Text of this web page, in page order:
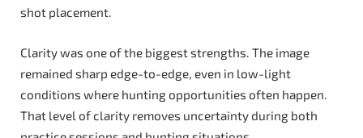
shot placement.
Clarity was one of the biggest strengths. The image
remained sharp edge-to-edge, even in low-light
conditions where hunting opportunities often happen.
That level of clarity removes uncertainty during both